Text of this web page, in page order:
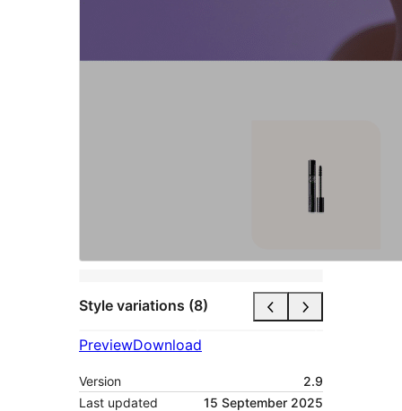
Style variations (8)
PreviewDownload
Version
2.9
Last updated
15 September 2025